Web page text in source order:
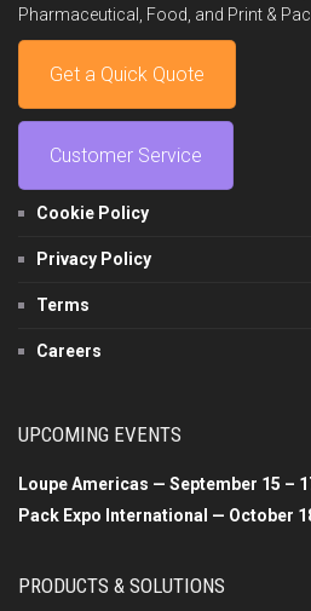
Pharmaceutical, Food, and Print &
Get a Quick Quote
Customer Service
Cookie Policy
Privacy Policy
Terms
Careers
UPCOMING EVENTS
Loupe Americas — September 15 –
Pack Expo International — October
PRODUCTS & SOLUTIONS